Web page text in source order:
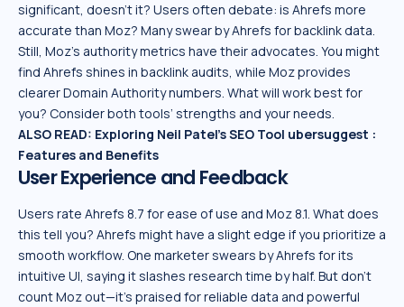
significant, doesn’t it? Users often debate: is Ahrefs more
accurate than Moz? Many swear by Ahrefs for backlink data.
Still, Moz’s authority metrics have their advocates. You might
find Ahrefs shines in backlink audits, while Moz provides
clearer Domain Authority numbers. What will work best for
you? Consider both tools’ strengths and your needs.
ALSO READ: Exploring Neil Patel’s SEO Tool ubersuggest :
Features and Benefits
User Experience and Feedback
Users rate Ahrefs 8.7 for ease of use and Moz 8.1. What does
this tell you? Ahrefs might have a slight edge if you prioritize a
smooth workflow. One marketer swears by Ahrefs for its
intuitive UI, saying it slashes research time by half. But don’t
count Moz out—it’s praised for reliable data and powerful